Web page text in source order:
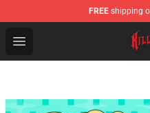
FREE shipping
Open menu
KILL TONY Shop -